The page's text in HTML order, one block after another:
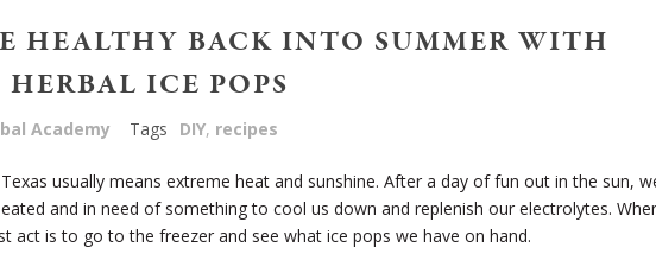
HEALTHY BACK INTO SUMMER WITH
ICE POPS
Academy Tags DIY, recipes
usually means extreme heat and sunshine. After a day of fun out in the sun,
and in need of something to cool us down and replenish our electrolytes.
act is to go to the freezer and see what ice pops we have on hand.